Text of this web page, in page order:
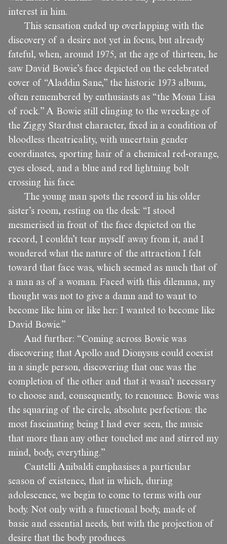
interest in him.
This sensation ended up overlapping with the
discovery of a desire not yet in focus, but already
fateful, when, around 1975, at the age of thirteen, he
saw David Bowie’s face depicted on the celebrated
cover of “Aladdin Sane,” the historic 1973 album,
often remembered by enthusiasts as “the Mona Lisa
of rock.” A Bowie still clinging to the wreckage of
the Ziggy Stardust character, fixed in a condition of
bloodless theatricality, with uncertain gender
coordinates, sporting hair of a chemical red-orange,
eyes closed, and a blue and red lightning bolt
crossing his face.
The young man spots the record in his older
sister’s room, resting on the desk: “I stood
mesmerised in front of the face depicted on the
record, I couldn’t tear myself away from it, and I
wondered what the nature of the attraction I felt
toward that face was, which seemed as much that of
a man as of a woman. Faced with this dilemma, my
thought was not to give a damn and to want to
become like him or like her: I wanted to become like
David Bowie.”
And further: “Coming across Bowie was
discovering that Apollo and Dionysus could coexist
in a single person, discovering that one was the
completion of the other and that it wasn’t necessary
to choose and, consequently, to renounce. Bowie was
the squaring of the circle, absolute perfection: the
most fascinating being I had ever seen, the music
that more than any other touched me and stirred my
mind, body, everything.”
Cantelli Anibaldi emphasises a particular
season of existence, that in which, during
adolescence, we begin to come to terms with our
body. Not only with a functional body, made of
basic and essential needs, but with the projection of
desire that the body produces.